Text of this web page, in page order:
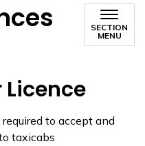
SECTION
MENU
Licence
to accept and
taxicabs